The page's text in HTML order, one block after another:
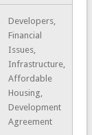
Developers,
Financial
Issues,
Infrastructure,
Affordable
Housing,
Development
Agreement